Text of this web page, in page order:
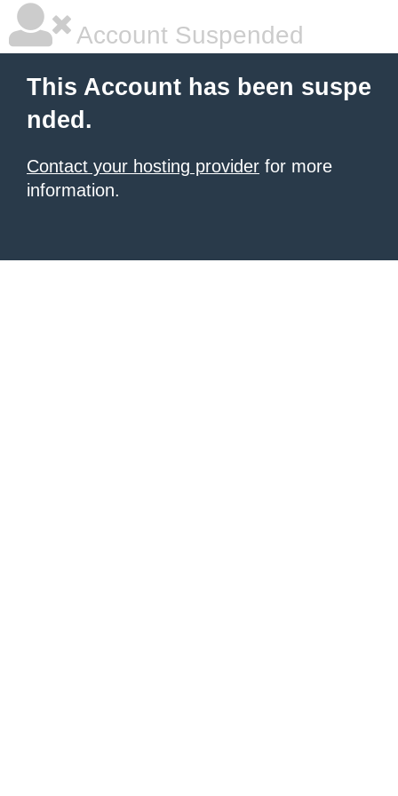
Account Suspended
This Account has been suspe
nded.
Contact your hosting provider for more
information.